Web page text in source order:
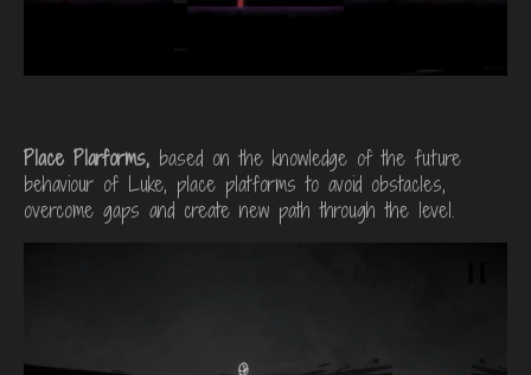
Place Plarforms, based on the knowledge of the future
behaviour of Luke, place platforms to avoid obstacles,
overcome gaps and create new path through the level.